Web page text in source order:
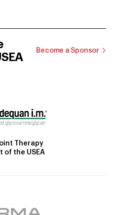
Become a Sponsor
Therapy
of the USEA